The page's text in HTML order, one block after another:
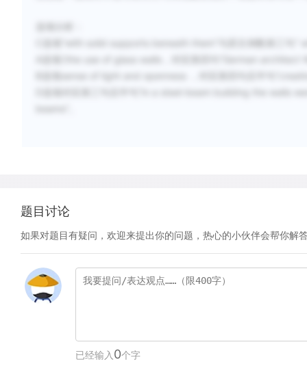
题目讨论
如果对题目有疑问，欢迎来提出你的问题，热心的小伙伴会帮你解
已经输入 0个字